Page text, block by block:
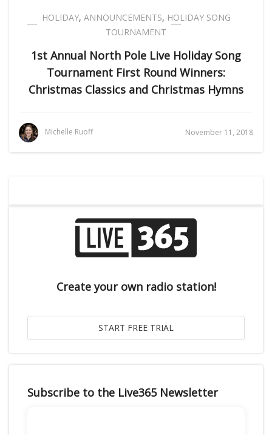
HOLIDAY, ANNOUNCEMENTS, HOLIDAY SONG
TOURNAMENT
1st Annual North Pole Live Holiday Song
Tournament First Round Winners:
Christmas Classics and Christmas Hymns
Michelle Ruoff November 11, 2018
Create your own radio station!
Subscribe to the Live365 Newsletter